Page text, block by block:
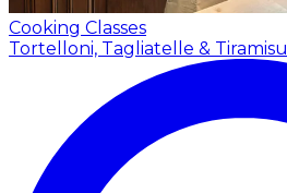
Cooking Classes
Tortelloni, Tagliatelle & Tiramisu